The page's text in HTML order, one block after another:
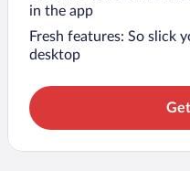
in the app
Fresh features: So slick
desktop